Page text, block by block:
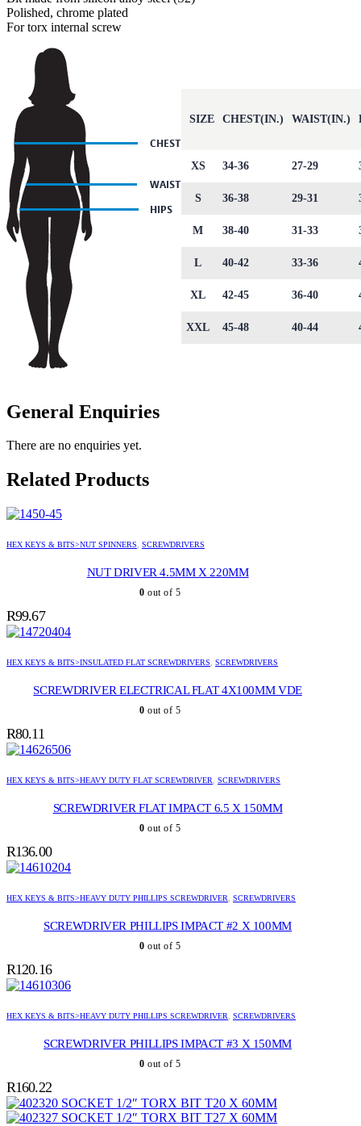
Polished, chrome plated
For torx internal screw
SIZE CHEST(IN.) WAIST(IN.)
XS 34-36 27-29
S 36-38 29-31
M 38-40 31-33
L 40-42 33-36
XL 42-45 36-40
XXL 45-48 40-44
General Enquiries
There are no enquiries yet.
Related Products
HEX KEYS & BITS>NUT SPINNERS, SCREWDRIVERS
NUT DRIVER 4.5MM X 220MM
0 out of 5
R99.67
HEX KEYS & BITS>INSULATED FLAT SCREWDRIVERS, SCREWDRIVERS
SCREWDRIVER ELECTRICAL FLAT 4X100MM VDE
0 out of 5
R80.11
HEX KEYS & BITS>HEAVY DUTY FLAT SCREWDRIVER, SCREWDRIVERS
SCREWDRIVER FLAT IMPACT 6.5 X 150MM
0 out of 5
R136.00
HEX KEYS & BITS>HEAVY DUTY PHILLIPS SCREWDRIVER, SCREWDRIVERS
SCREWDRIVER PHILLIPS IMPACT #2 X 100MM
0 out of 5
R120.16
HEX KEYS & BITS>HEAVY DUTY PHILLIPS SCREWDRIVER, SCREWDRIVERS
SCREWDRIVER PHILLIPS IMPACT #3 X 150MM
0 out of 5
R160.22
SOCKET 1/2″ TORX BIT T20 X 60MM
SOCKET 1/2″ TORX BIT T27 X 60MM